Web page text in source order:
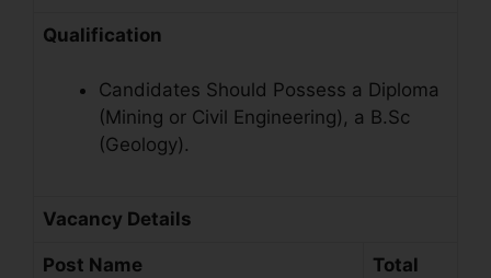
Qualification
Candidates Should Possess a Diploma
(Mining or Civil Engineering), a B.Sc
(Geology).
Vacancy Details
Post Name Total